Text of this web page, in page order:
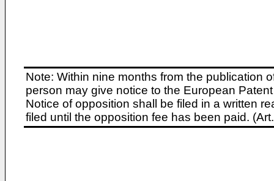
Note: Within nine months from the publication
person may give notice to the European
Notice of opposition shall be filed in a written
filed until the opposition fee has been paid.